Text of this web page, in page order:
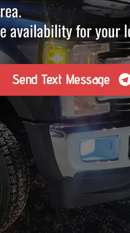
availability for your
Send Text Message